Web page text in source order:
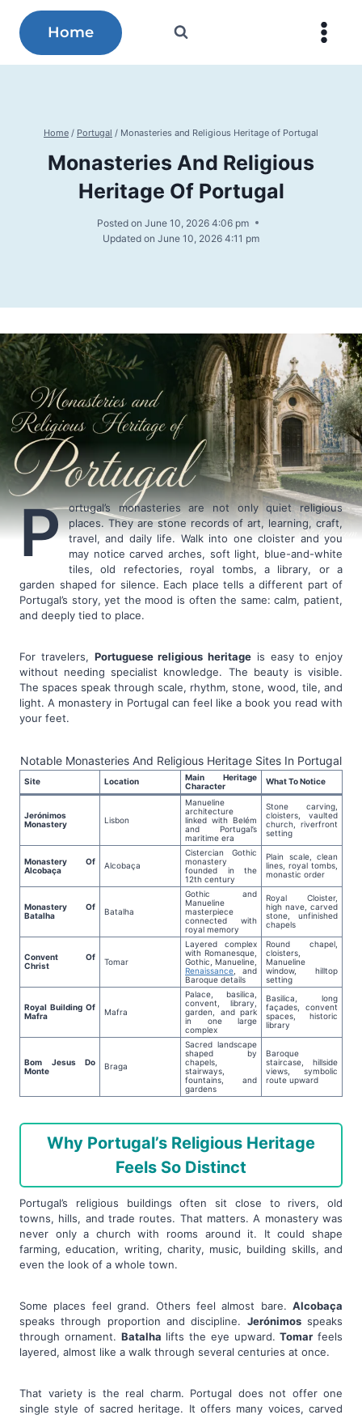
content
Home
Home / Portugal / Monasteries and Religious Heritage of Portugal
Monasteries And Religious
Heritage Of Portugal
Posted on June 10, 2026 4:06 pm
Updated on June 10, 2026 4:11 pm
P
ortugal’s monasteries are not only quiet religious
places. They are stone records of art, learning, craft,
travel, and daily life. Walk into one cloister and you
may notice carved arches, soft light, blue-and-white
tiles, old refectories, royal tombs, a library, or a
garden shaped for silence. Each place tells a different part of
Portugal’s story, yet the mood is often the same: calm, patient,
and deeply tied to place.
For travelers, Portuguese religious heritage is easy to enjoy
without needing specialist knowledge. The beauty is visible.
The spaces speak through scale, rhythm, stone, wood, tile, and
light. A monastery in Portugal can feel like a book you read with
your feet.
Notable Monasteries And Religious Heritage Sites In Portugal
Site Location
Main Heritage
Character
What To Notice
Jerónimos
Monastery
Lisbon
Manueline
architecture
linked with Belém
and Portugal’s
maritime era
Stone carving,
cloisters, vaulted
church, riverfront
setting
Monastery Of
Alcobaça
Alcobaça
Cistercian Gothic
monastery
founded in the
12th century
Plain scale, clean
lines, royal tombs,
monastic order
Monastery Of
Batalha
Batalha
Gothic and
Manueline
masterpiece
connected with
royal memory
Royal Cloister,
high nave, carved
stone, unfinished
chapels
Convent Of
Christ
Tomar
Layered complex
with Romanesque,
Gothic, Manueline,
Renaissance, and
Baroque details
Round chapel,
cloisters,
Manueline
window, hilltop
setting
Royal Building Of
Mafra
Mafra
Palace, basilica,
convent, library,
garden, and park
in one large
complex
Basilica, long
façades, convent
spaces, historic
library
Bom Jesus Do
Monte
Braga
Sacred landscape
shaped by
chapels,
stairways,
fountains, and
gardens
Baroque
staircase, hillside
views, symbolic
route upward
Why Portugal’s Religious Heritage
Feels So Distinct
Portugal’s religious buildings often sit close to rivers, old
towns, hills, and trade routes. That matters. A monastery was
never only a church with rooms around it. It could shape
farming, education, writing, charity, music, building skills, and
even the look of a whole town.
Some places feel grand. Others feel almost bare. Alcobaça
speaks through proportion and discipline. Jerónimosspeaks
through ornament. Batalha lifts the eye upward.Tomar feels
layered, almost like a walk through several centuries at once.
That variety is the real charm. Portugal does not offer one
single style of sacred heritage. It offers many voices, carved